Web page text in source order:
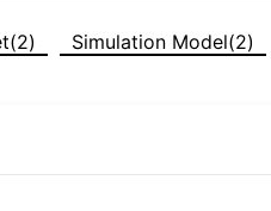
Simulation Model(2)